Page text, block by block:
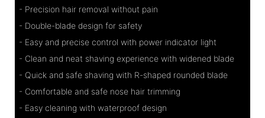
- Precision hair removal without pain
- Double-blade design for safety
- Easy and precise control with power indicator light
- Clean and neat shaving experience with widened blade
- Quick and safe shaving with R-shaped rounded blade
- Comfortable and safe nose hair trimming
- Easy cleaning with waterproof design